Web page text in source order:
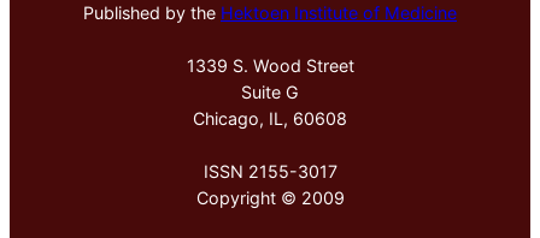
Published by the Hektoen Institute of Medicine
1339 S. Wood Street
Suite G
Chicago, IL, 60608
ISSN 2155-3017
Copyright © 2009